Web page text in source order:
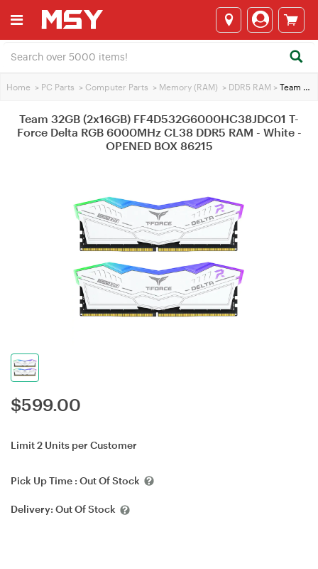
Home > PC Parts > Computer Parts > Memory (RAM) > DDR5 RAM > Team 32GB (2x16GB) FF4D532G6000HC38JDC01 T-Force Delta RGB 6000MHz CL38 DDR5 RAM - White - OPENED BOX 86215
Team 32GB (2x16GB) FF4D532G6000HC38JDC01 T-
Force Delta RGB 6000MHz CL38 DDR5 RAM - White -
OPENED BOX 86215
$599.00
Limit 2 Units per Customer
Pick Up Time : Out Of Stock
Delivery: Out Of Stock